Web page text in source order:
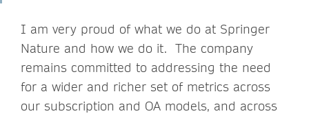
I am very proud of what we do at Springer
Nature and how we do it. The company
remains committed to addressing the need
for a wider and richer set of metrics across
our subscription and OA models, and across